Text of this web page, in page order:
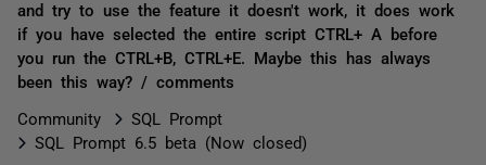
and try to use the feature it doesn't work, it does work
if you have selected the entire script CTRL+ A before
you run the CTRL+B, CTRL+E. Maybe this has always
been this way? / comments
Community
SQL Prompt
SQL Prompt 6.5 beta (Now closed)